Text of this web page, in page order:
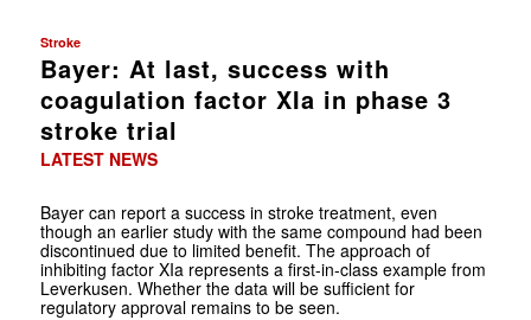
Stroke
Bayer: At last, success with
coagulation factor XIa in phase 3
stroke trial
LATEST NEWS
Bayer can report a success in stroke treatment, even
though an earlier study with the same compound had been
discontinued due to limited benefit. The approach of
inhibiting factor XIa represents a first-in-class example from
Leverkusen. Whether the data will be sufficient for
regulatory approval remains to be seen.